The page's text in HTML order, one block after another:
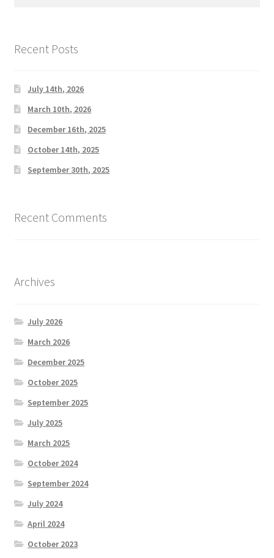
Recent Posts
July 14th, 2026
March 10th, 2026
December 16th, 2025
October 14th, 2025
September 30th, 2025
Recent Comments
Archives
July 2026
March 2026
December 2025
October 2025
September 2025
July 2025
March 2025
October 2024
September 2024
July 2024
April 2024
October 2023